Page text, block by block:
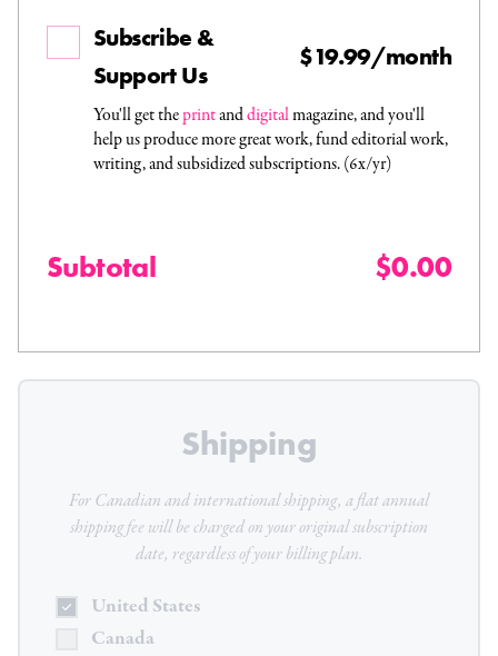
Subscribe &
Support Us
$19.99/month
You'll get theprintanddigitalmagazine, and you'll
help us produce more great work, fund editorial work,
writing, and subsidized subscriptions. (6x/yr)
Subtotal $0.00
Shipping
For Canadian and international shipping, a flatannual
shipping fee will be charged on your original subscription
date, regardless of your billing plan.
United States
Canada